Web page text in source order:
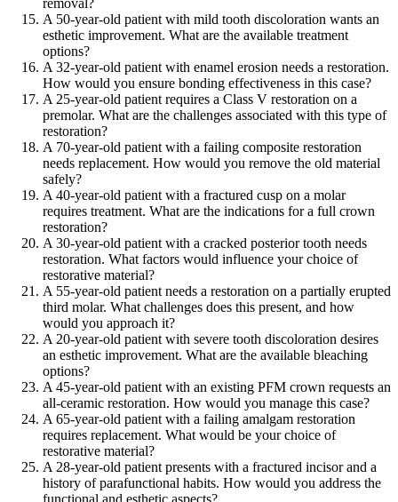
A 50-year-old patient with mild tooth discoloration wants an
esthetic improvement. What are the available treatment
options?
A 32-year-old patient with enamel erosion needs a restoration.
How would you ensure bonding effectiveness in this case?
A 25-year-old patient requires a Class V restoration on a
premolar. What are the challenges associated with this type of
restoration?
A 70-year-old patient with a failing composite restoration
needs replacement. How would you remove the old material
safely?
A 40-year-old patient with a fractured cusp on a molar
requires treatment. What are the indications for a full crown
restoration?
A 30-year-old patient with a cracked posterior tooth needs
restoration. What factors would influence your choice of
restorative material?
A 55-year-old patient needs a restoration on a partially erupted
third molar. What challenges does this present, and how
would you approach it?
A 20-year-old patient with severe tooth discoloration desires
an esthetic improvement. What are the available bleaching
options?
A 45-year-old patient with an existing PFM crown requests an
all-ceramic restoration. How would you manage this case?
A 65-year-old patient with a failing amalgam restoration
requires replacement. What would be your choice of
restorative material?
A 28-year-old patient presents with a fractured incisor and a
history of parafunctional habits. How would you address the
functional and esthetic aspects?